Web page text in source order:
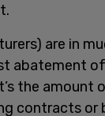
are in
abatement
the amount
contracts or